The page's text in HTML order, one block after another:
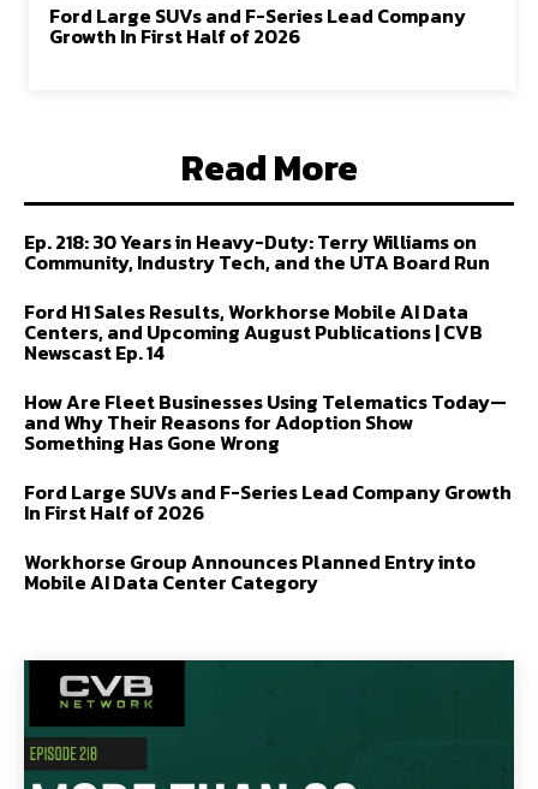
Ford Large SUVs and F-Series Lead Company
Growth In First Half of 2026
Read More
Ep. 218: 30 Years in Heavy-Duty: Terry Williams on
Community, Industry Tech, and the UTA Board Run
Ford H1 Sales Results, Workhorse Mobile AI Data
Centers, and Upcoming August Publications | CVB
Newscast Ep. 14
How Are Fleet Businesses Using Telematics Today—
and Why Their Reasons for Adoption Show
Something Has Gone Wrong
Ford Large SUVs and F-Series Lead Company Growth
In First Half of 2026
Workhorse Group Announces Planned Entry into
Mobile AI Data Center Category